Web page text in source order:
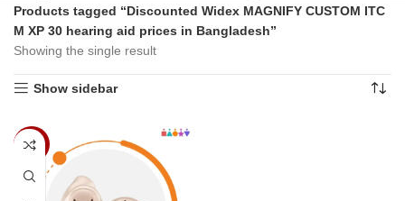
Products tagged “Discounted Widex MAGNIFY CUSTOM ITC
M XP 30 hearing aid prices in Bangladesh”
Showing the single result
Show sidebar
-7%